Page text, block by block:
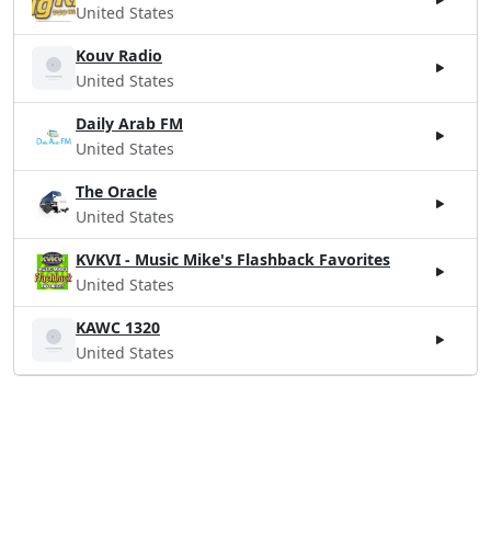
United States
Kouv Radio
United States
Daily Arab FM
United States
The Oracle
United States
KVKVI - Music Mike's Flashback Favorites
United States
KAWC 1320
United States